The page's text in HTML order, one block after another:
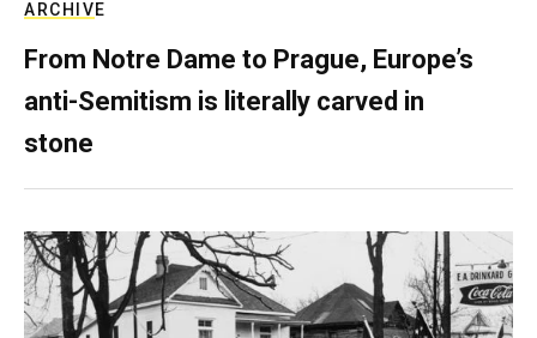
ARCHIVE
From Notre Dame to Prague, Europe’s
anti-Semitism is literally carved in
stone